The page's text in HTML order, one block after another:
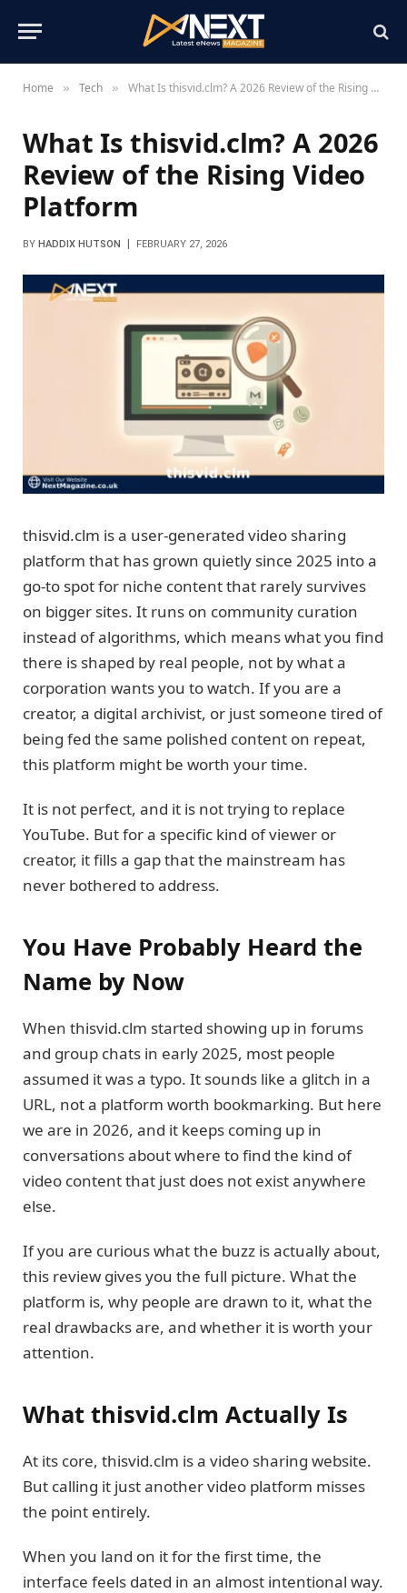
Home » Tech » What Is thisvid.clm? A 2026 Review of the Rising Video Platform
What Is thisvid.clm? A 2026
Review of the Rising Video
Platform
BY HADDIX HUTSON FEBRUARY 27, 2026
thisvid.clm is a user-generated video sharing
platform that has grown quietly since 2025 into a
go-to spot for niche content that rarely survives
on bigger sites. It runs on community curation
instead of algorithms, which means what you find
there is shaped by real people, not by what a
corporation wants you to watch. If you are a
creator, a digital archivist, or just someone tired of
being fed the same polished content on repeat,
this platform might be worth your time.
It is not perfect, and it is not trying to replace
YouTube. But for a specific kind of viewer or
creator, it fills a gap that the mainstream has
never bothered to address.
You Have Probably Heard the
Name by Now
When thisvid.clm started showing up in forums
and group chats in early 2025, most people
assumed it was a typo. It sounds like a glitch in a
URL, not a platform worth bookmarking. But here
we are in 2026, and it keeps coming up in
conversations about where to find the kind of
video content that just does not exist anywhere
else.
If you are curious what the buzz is actually about,
this review gives you the full picture. What the
platform is, why people are drawn to it, what the
real drawbacks are, and whether it is worth your
attention.
What thisvid.clm Actually Is
At its core, thisvid.clm is a video sharing website.
But calling it just another video platform misses
the point entirely.
When you land on it for the first time, the
interface feels dated in an almost intentional way.